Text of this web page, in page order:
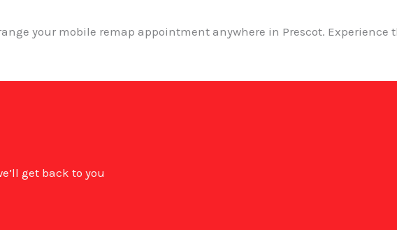
your mobile remap appointment anywhere in Prescot.
get back to you